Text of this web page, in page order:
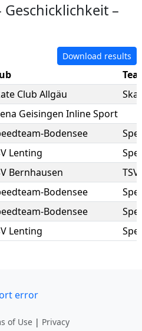
Geschicklichkeit –
Download results
Club Allgäu
Geisingen Inline Sport
Bodensee
Lenting
Bernhausen
Bodensee
Bodensee
Lenting
error
of Use | Privacy